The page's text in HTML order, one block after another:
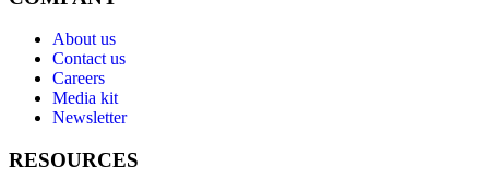
About us
Contact us
Careers
Media kit
Newsletter
RESOURCES